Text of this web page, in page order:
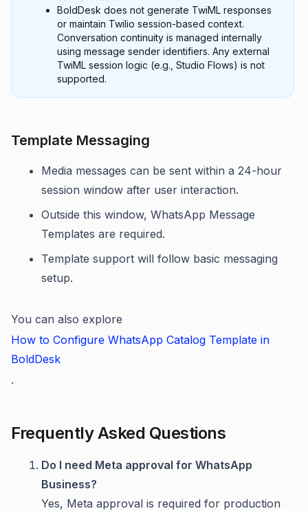
BoldDesk does not generate TwiML responses
or maintain Twilio session-based context.
Conversation continuity is managed internally
using message sender identifiers. Any external
TwiML session logic (e.g., Studio Flows) is not
supported.
Template Messaging
Media messages can be sent within a 24-hour
session window after user interaction.
Outside this window, WhatsApp Message
Templates are required.
Template support will follow basic messaging
setup.
You can also explore
How to Configure WhatsApp Catalog Template in
BoldDesk
.
Frequently Asked Questions
Do I need Meta approval for WhatsApp
Business?
Yes, Meta approval is required for production